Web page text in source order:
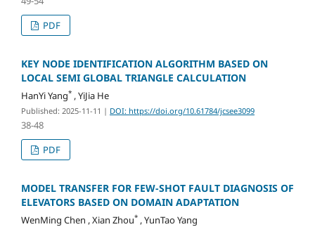
PDF
KEY NODE IDENTIFICATION ALGORITHM BASED ON
LOCAL SEMI GLOBAL TRIANGLE CALCULATION
HanYi Yang*, YiJia He
Published: 2025-11-11 | DOI: https://doi.org/10.61784/jcsee3099
38-48
PDF
MODEL TRANSFER FOR FEW-SHOT FAULT DIAGNOSIS OF
ELEVATORS BASED ON DOMAIN ADAPTATION
WenMing Chen , Xian Zhou*, YunTao Yang